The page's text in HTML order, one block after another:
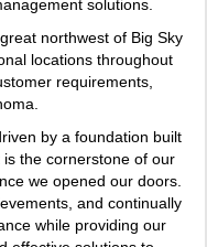
northwest of Big Sky
locations throughout
requirements,
by a foundation built
is the cornerstone of our
we opened our doors.
and continually
while providing our
effective solutions to